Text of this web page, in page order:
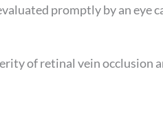
promptly by an eye
of retinal vein occlusion